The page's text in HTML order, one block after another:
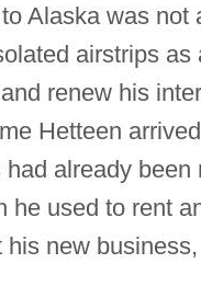
Alaska was not
airstrips
renew his
Hetteen
already
he used to rent
new